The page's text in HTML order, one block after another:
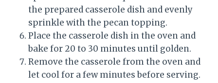
the prepared casserole dish and evenly
sprinkle with the pecan topping.
Place the casserole dish in the oven and
bake for 20 to 30 minutes until golden.
Remove the casserole from the oven and
let cool for a few minutes before serving.